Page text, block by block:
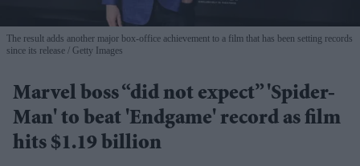
The result adds another major box-office achievement to a film that has been setting records
since its release
Getty Images
Marvel boss “did not expect” 'Spider-
Man' to beat 'Endgame' record as film
hits $1.19 billion